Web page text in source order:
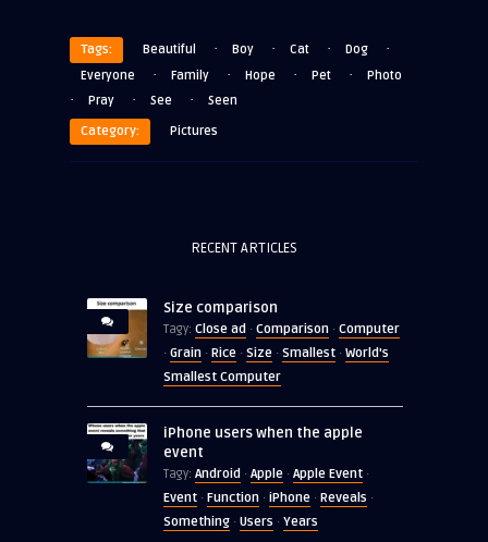
Tags: Beautiful · Boy · Cat · Dog ·
Everyone · Family · Hope · Pet · Photo
· Pray · See · Seen
Category: Pictures
RECENT ARTICLES
Size comparison
Tagy: Close ad · Comparison · Computer
· Grain · Rice · Size · Smallest · World's
Smallest Computer
iPhone users when the apple
event
Tagy: Android · Apple · Apple Event ·
Event · Function · iPhone · Reveals ·
Something · Users · Years